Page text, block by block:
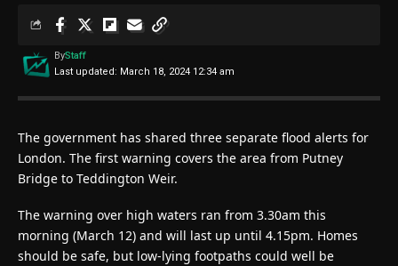
Last updated: March 18, 2024 12:34 am
ByStaff
The government has shared three separate flood alerts for
London. The first warning covers the area from Putney
Bridge to Teddington Weir.
The warning over high waters ran from 3.30am this
morning (March 12) and will last up until 4.15pm. Homes
should be safe, but low-lying footpaths could well be